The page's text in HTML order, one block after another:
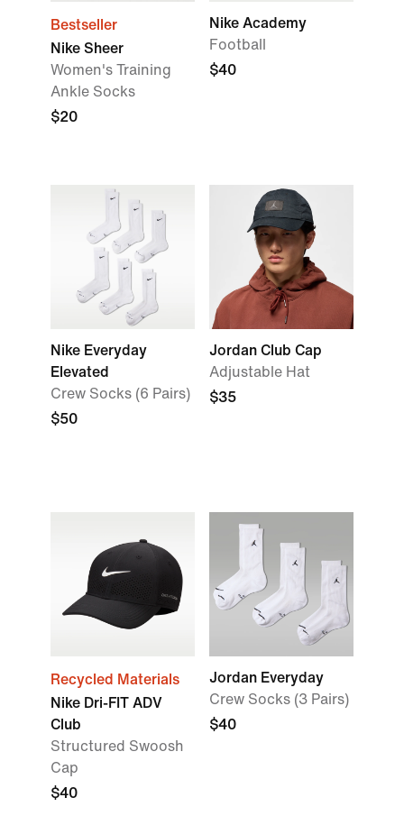
Bestseller
Nike Sheer
Women's Training
Ankle Socks
$20
Nike Academy
Football
$40
Nike Everyday
Elevated
Crew Socks (6 Pairs)
$50
Jordan Club Cap
Adjustable Hat
$35
Recycled Materials
Nike Dri-FIT ADV
Club
Structured Swoosh
Cap
$40
Jordan Everyday
Crew Socks (3 Pairs)
$40